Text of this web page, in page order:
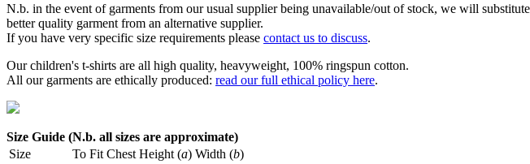
N.b. in the event of garments from our usual supplier being unavailable/out of stock, we will
better quality garment from an alternative supplier.
If you have very specific size requirements please contact us to discuss.
Our children's t-shirts are all high quality, heavyweight, 100% ringspun cotton.
All our garments are ethically produced: read our full ethical policy here.
Size Guide (N.b. all sizes are approximate)
Size
To Fit Chest Height (a) Width (b)